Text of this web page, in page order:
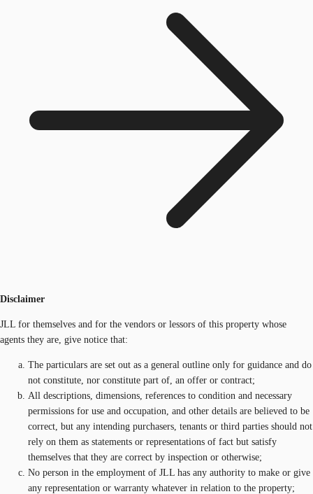
Disclaimer
JLL for themselves and for the vendors or lessors of this property whose
agents they are, give notice that:
The particulars are set out as a general outline only for guidance and do
not constitute, nor constitute part of, an offer or contract;
All descriptions, dimensions, references to condition and necessary
permissions for use and occupation, and other details are believed to be
correct, but any intending purchasers, tenants or third parties should not
rely on them as statements or representations of fact but satisfy
themselves that they are correct by inspection or otherwise;
No person in the employment of JLL has any authority to make or give
any representation or warranty whatever in relation to the property;